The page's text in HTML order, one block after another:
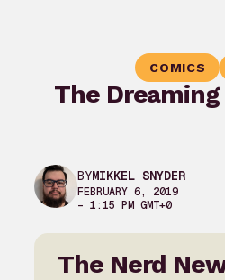
COMICS
The
BYMIKKEL SNYDER
FEBRUARY 6, 2019
– 1:15 PM GMT+0
The Nerd